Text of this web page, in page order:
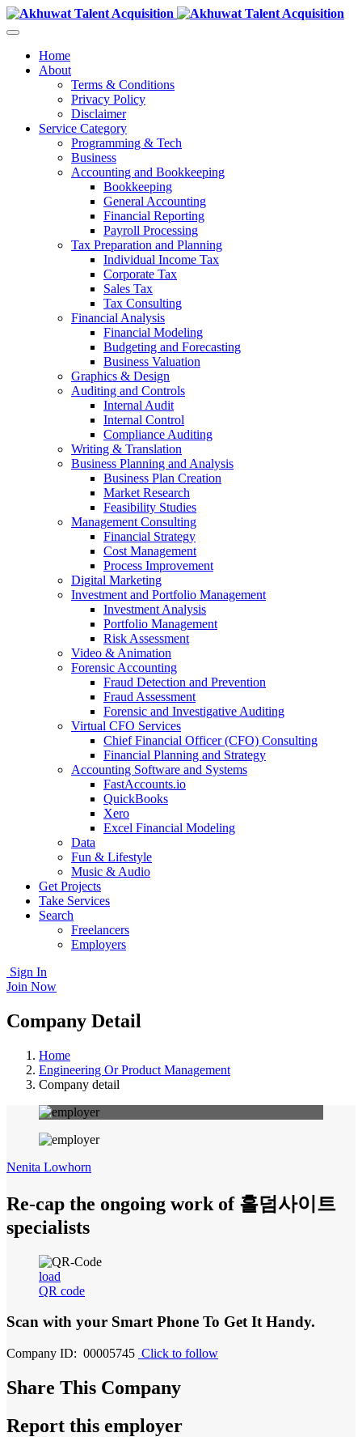
Home
About
Terms & Conditions
Privacy Policy
Disclaimer
Service Category
Programming & Tech
Business
Accounting and Bookkeeping
Bookkeeping
General Accounting
Financial Reporting
Payroll Processing
Tax Preparation and Planning
Individual Income Tax
Corporate Tax
Sales Tax
Tax Consulting
Financial Analysis
Financial Modeling
Budgeting and Forecasting
Business Valuation
Graphics & Design
Auditing and Controls
Internal Audit
Internal Control
Compliance Auditing
Writing & Translation
Business Planning and Analysis
Business Plan Creation
Market Research
Feasibility Studies
Management Consulting
Financial Strategy
Cost Management
Process Improvement
Digital Marketing
Investment and Portfolio Management
Investment Analysis
Portfolio Management
Risk Assessment
Video & Animation
Forensic Accounting
Fraud Detection and Prevention
Fraud Assessment
Forensic and Investigative Auditing
Virtual CFO Services
Chief Financial Officer (CFO) Consulting
Financial Planning and Strategy
Accounting Software and Systems
FastAccounts.io
QuickBooks
Xero
Excel Financial Modeling
Data
Fun & Lifestyle
Music & Audio
Get Projects
Take Services
Search
Freelancers
Employers
Sign In
Join Now
Company Detail
Home
Engineering Or Product Management
Company detail
Nenita Lowhorn
Re-cap the ongoing work of 홀덤사이트
specialists
load
QR code
Scan with your Smart Phone To Get It Handy.
Company ID: 00005745 Click to follow
Share This Company
Report this employer